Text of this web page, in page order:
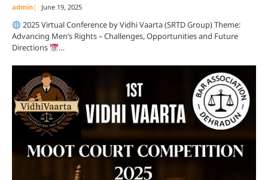
admin June 19, 2025
2025 Virtual Conference by Vidhi Vaarta (SRTD Group) Theme:
Advancing Men’s Rights – Challenges, Opportunities and Future
Directions
…